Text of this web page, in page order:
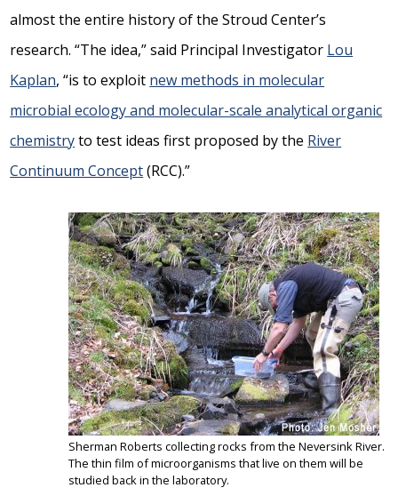
almost the entire history of the Stroud Center’s
research. “The idea,” said Principal Investigator Lou
Kaplan, “is to exploit new methods in molecular
microbial ecology and molecular-scale analytical organic
chemistryto test ideas first proposed by the River
Continuum Concept(RCC).”
Sherman Roberts collecting rocks from the Neversink River.
The thin film of microorganisms that live on them will be
studied back in the laboratory.